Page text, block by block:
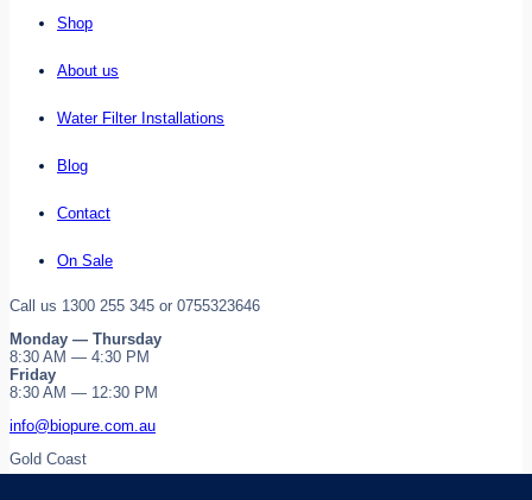
Shop
About us
Water Filter Installations
Blog
Contact
On Sale
Call us 1300 255 345 or 0755323646
Monday — Thursday
8:30 AM — 4:30 PM
Friday
8:30 AM — 12:30 PM
info@biopure.com.au
Gold Coast